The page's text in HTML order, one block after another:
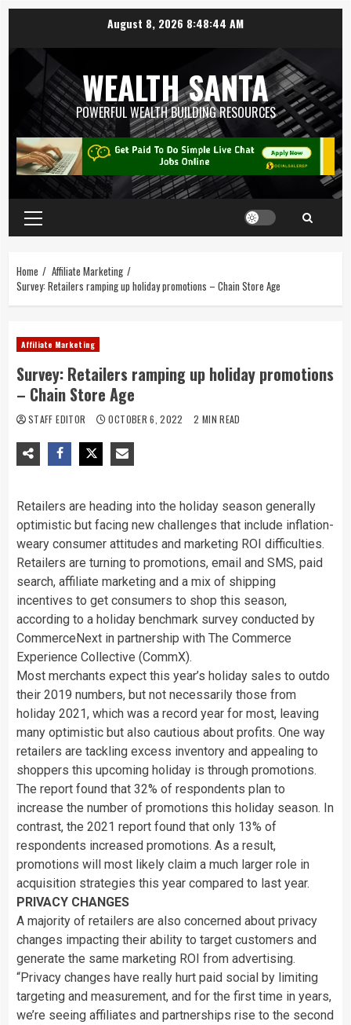
August 8, 2026 8:48:45 AM
WEALTH SANTA
POWERFUL WEALTH BUILDING RESOURCES
Home
Affiliate Marketing
Survey: Retailers ramping up holiday promotions – Chain Store Age
Affiliate Marketing
Survey: Retailers ramping up holiday promotions
– Chain Store Age
STAFF EDITOR OCTOBER 6, 2022 2 MIN READ
Retailers are heading into the holiday season generally
optimistic but facing new challenges that include inflation-
weary consumer attitudes and marketing ROI difficulties.
Retailers are turning to promotions, email and SMS, paid
search, affiliate marketing and a mix of shipping
incentives to get consumers to shop this season,
according to a holiday benchmark survey conducted by
CommerceNext in partnership with The Commerce
Experience Collective (CommX).
Most merchants expect this year’s holiday sales to outdo
their 2019 numbers, but not necessarily those from
holiday 2021, which was a record year for most, leaving
many optimistic but also cautious about profits. One way
retailers are tackling excess inventory and appealing to
shoppers this upcoming holiday is through promotions.
The report found that 32% of respondents plan to
increase the number of promotions this holiday season. In
contrast, the 2021 report found that only 13% of
respondents increased promotions. As a result,
promotions will most likely claim a much larger role in
acquisition strategies this year compared to last year.
PRIVACY CHANGES
A majority of retailers are also concerned about privacy
changes impacting their ability to target customers and
generate the same marketing ROI from advertising.
“Privacy changes have really hurt paid social by limiting
targeting and measurement, and for the first time in years,
we’re seeing affiliates and partnerships rise to the second